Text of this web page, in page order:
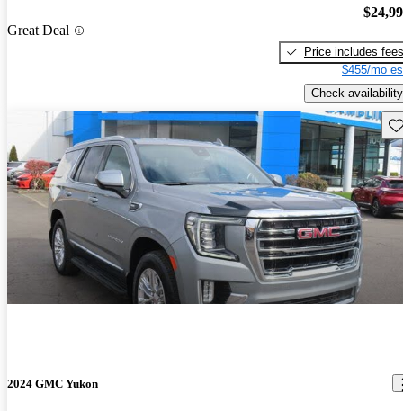
Great Deal
Price includes fees
$455/mo
Check availability
2024 GMC Yukon